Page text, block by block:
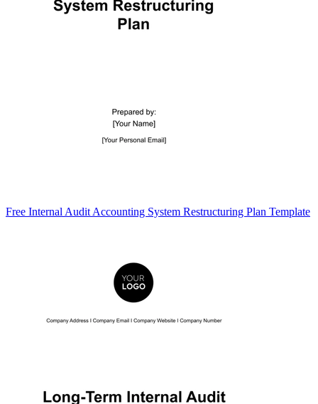
Free Internal Audit Accounting System Restructuring Plan Template